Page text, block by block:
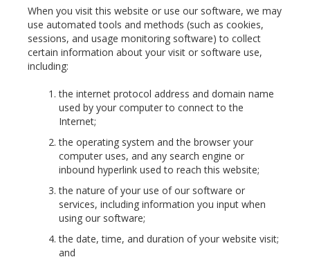
When you visit this website or use our software, we may
use automated tools and methods (such as cookies,
sessions, and usage monitoring software) to collect
certain information about your visit or software use,
including:
the internet protocol address and domain name
used by your computer to connect to the
Internet;
the operating system and the browser your
computer uses, and any search engine or
inbound hyperlink used to reach this website;
the nature of your use of our software or
services, including information you input when
using our software;
the date, time, and duration of your website visit;
and